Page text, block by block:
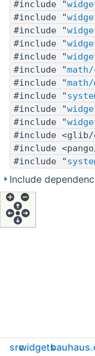
#include "
#include "
#include "
#include "
#include "
#include "
#include "
#include "
#include "
#include "
#include <glib/
#include
#include "
Include
srcwidgets